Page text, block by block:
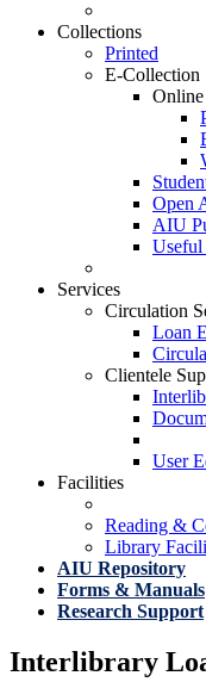
Collections
Printed
E-Collection
Online
Open
AIU
Services
Circulation
Loan
Clientele
User
Facilities
Reading &
Library
AIU Repository
Forms & Manuals
Research Support
Interlibrary